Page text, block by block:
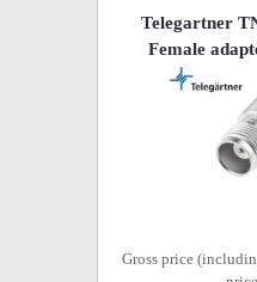
Telegartner
Female
Gross price